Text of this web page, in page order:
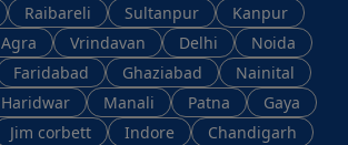
Raibareli Sultanpur
Kanpur
Agra Vrindavan Delhi
Noida
Faridabad Ghaziabad
Nainital
Haridwar Manali Patna
Gaya
Jim corbett Indore
Chandigarh